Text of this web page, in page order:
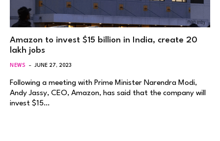
Amazon to invest $15 billion in India, create 20
lakh jobs
NEWS JUNE 27, 2023
Following a meeting with Prime Minister Narendra Modi,
Andy Jassy, CEO, Amazon, has said that the company will
invest $15…